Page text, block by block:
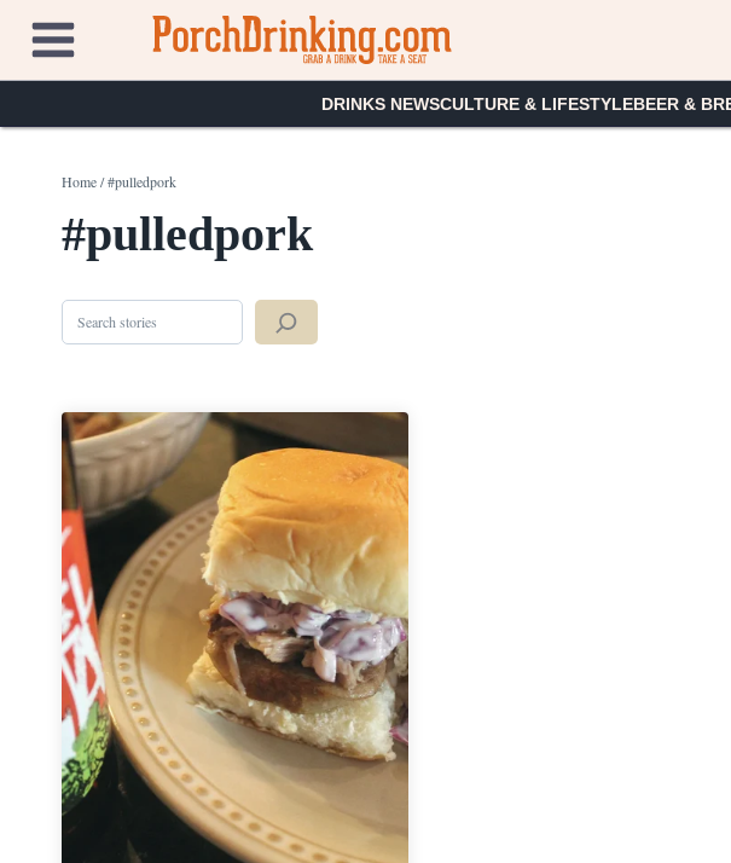
content
DRINKS NEWSCULTURE & LIFESTYLEBEER &
Home/#pulledpork
#pulledpork
Search